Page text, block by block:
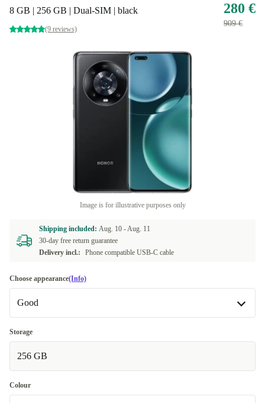
8 GB | 256 GB | Dual-SIM | black
(9 reviews)
280 €
909 €
Image is for illustrative purposes only
Shipping included: Aug. 10 -Aug. 11
30-day free return guarantee
Delivery incl.:
Phone compatible USB-C cable
Choose appearance(Info)
Good
Good
Very good
Storage
256 GB
Colour